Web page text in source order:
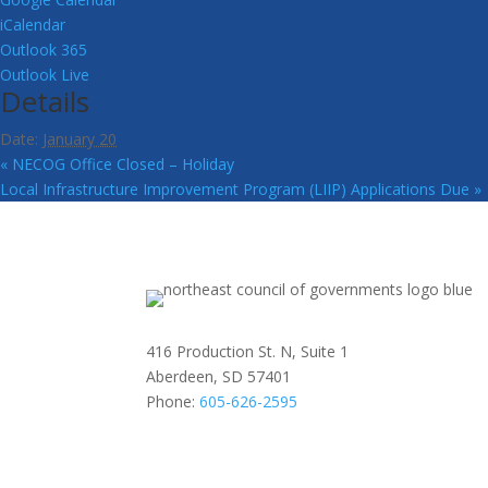
iCalendar
Outlook 365
Outlook Live
Details
Date: January 20
« NECOG Office Closed – Holiday
Local Infrastructure Improvement Program (LIIP) Applications Due »
416 Production St. N, Suite 1
Aberdeen, SD 57401
Phone:605-626-2595